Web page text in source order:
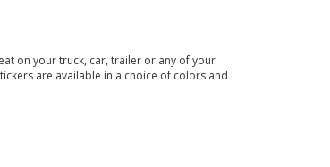
on your truck, car, trailer or any of your
are available in a choice of colors and